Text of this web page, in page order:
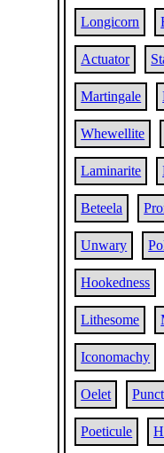
Longicorn
Actuator
Martingale
Whewellite
Laminarite
Beteela
Unwary
Hookedness
Lithesome
Iconomachy
Oelet
Poeticule